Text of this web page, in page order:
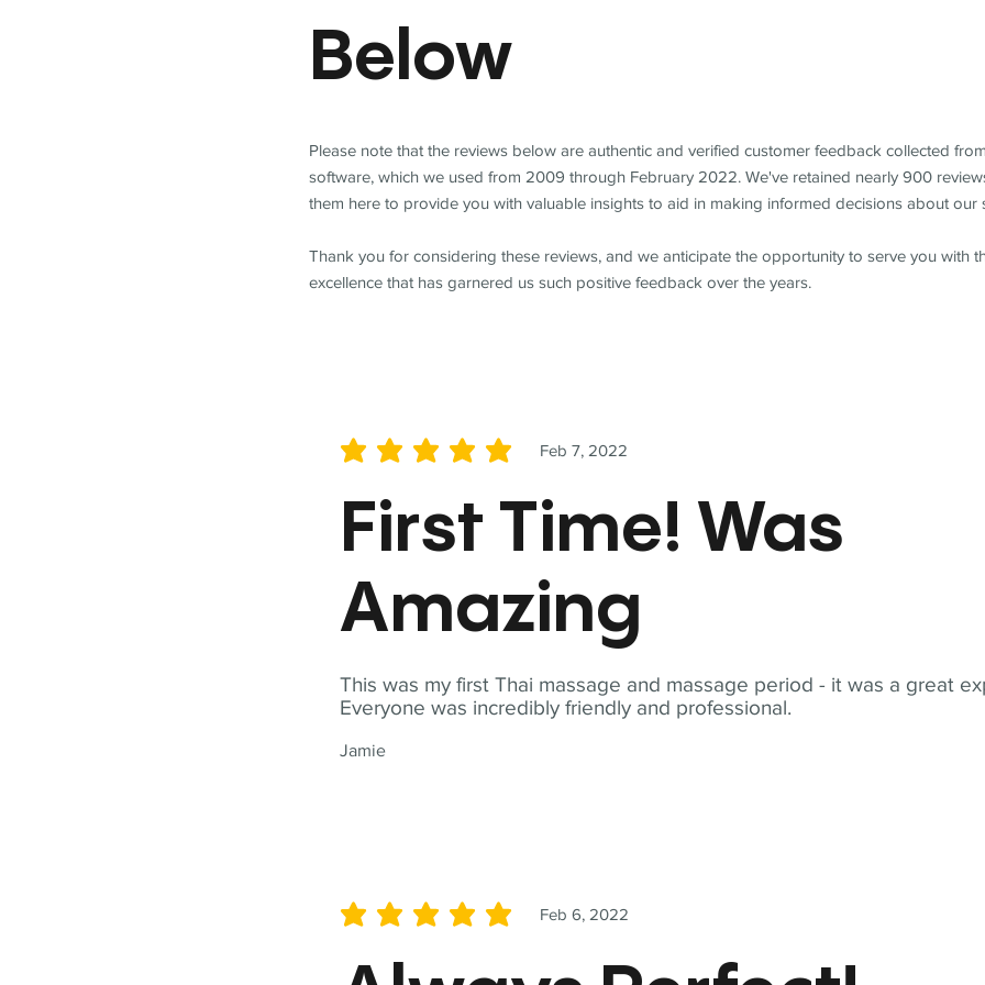
This was my first Thai massage and massage period - it was a great
Everyone was incredibly friendly and professional.
Jamie
Feb 7, 2022
average rating is 5 out of 5
First Time! Was
Amazing
Feb 6, 2022
average rating is 5 out of 5
Below
Please note that the reviews below are authentic and verified customer feedback collected
software, which we used from 2009 through February 2022. We've retained nearly 900
them here to provide you with valuable insights to aid in making informed decisions about our
Thank you for considering these reviews, and we anticipate the opportunity to serve you with
excellence that has garnered us such positive feedback over the years.